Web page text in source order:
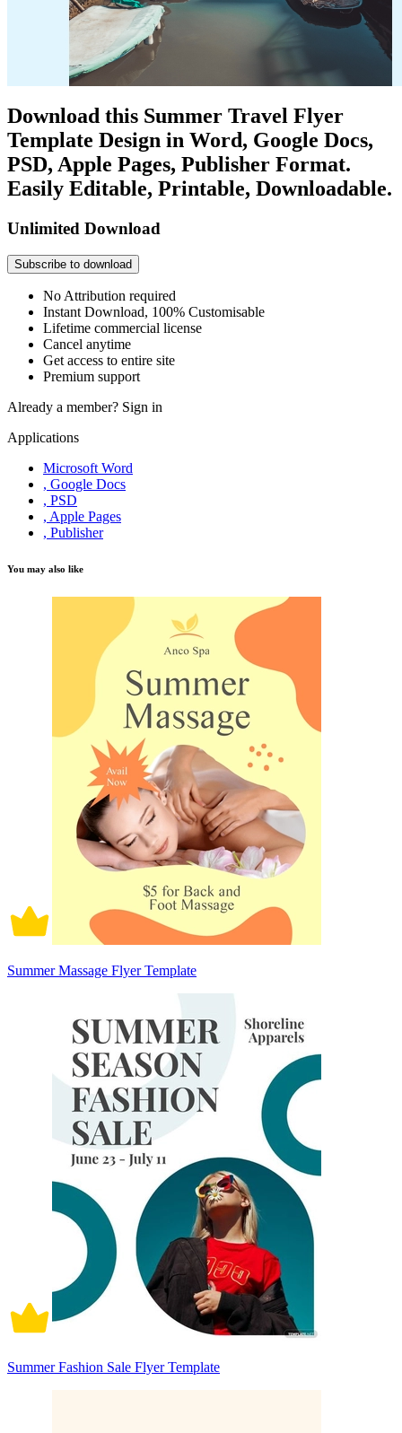
Download this Summer Travel Flyer
Template Design in Word, Google Docs,
PSD, Apple Pages, Publisher Format.
Easily Editable, Printable, Downloadable.
Unlimited Download
Subscribe to download
No Attribution required
Instant Download, 100% Customisable
Lifetime commercial license
Cancel anytime
Get access to entire site
Premium support
Already a member? Sign in
Applications
Microsoft Word
, Google Docs
, PSD
, Apple Pages
, Publisher
You may also like
Summer Massage Flyer Template
Summer Fashion Sale Flyer Template